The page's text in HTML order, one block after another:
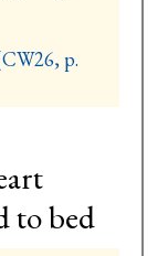
p.
to bed